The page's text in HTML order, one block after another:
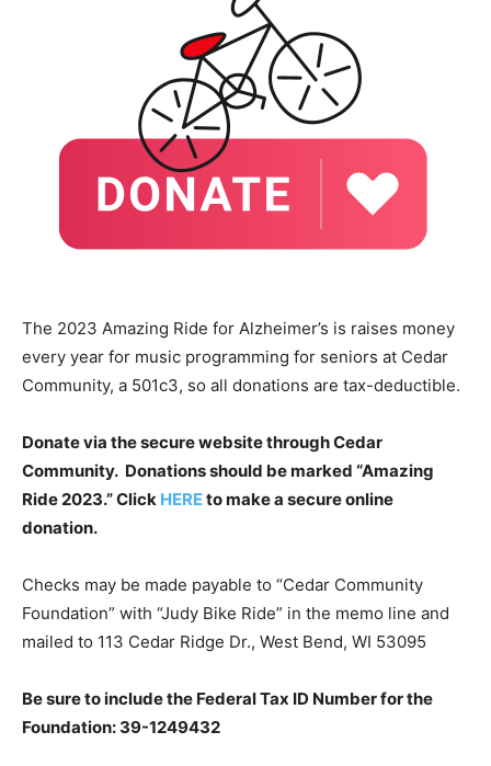
The 2023 Amazing Ride for Alzheimer’s is raises money
every year for music programming for seniors at Cedar
Community, a 501c3, so all donations are tax-deductible.
Donate via the secure website through Cedar
Community. Donations should be marked “Amazing
Ride 2023.” Click HEREto make a secure online
donation.
Checks may be made payable to “Cedar Community
Foundation” with “Judy Bike Ride” in the memo line and
mailed to 113 Cedar Ridge Dr., West Bend, WI 53095
Be sure to include the Federal Tax ID Number for the
Foundation: 39-1249432